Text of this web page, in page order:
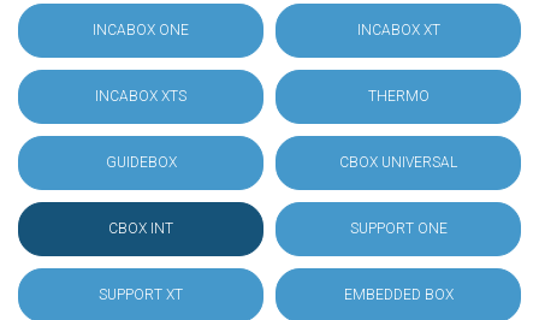
INCABOX ONE INCABOX XT
INCABOX XTS THERMO
GUIDEBOX CBOX UNIVERSAL
CBOX INT SUPPORT ONE
SUPPORT XT EMBEDDED BOX